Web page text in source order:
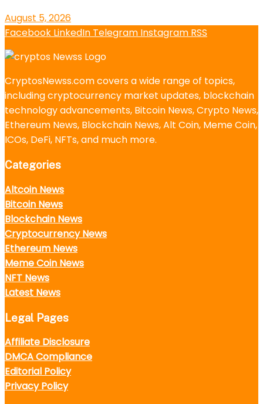
August 5, 2026
Facebook LinkedIn Telegram Instagram RSS
CryptosNewss.com covers a wide range of topics,
including cryptocurrency market updates, blockchain
technology advancements, Bitcoin News, Crypto News,
Ethereum News, Blockchain News, Alt Coin, Meme Coin,
ICOs, DeFi, NFTs, and much more.
Categories
Altcoin News
Bitcoin News
Blockchain News
Cryptocurrency News
Ethereum News
Meme Coin News
NFT News
Latest News
Legal Pages
Affiliate Disclosure
DMCA Compliance
Editorial Policy
Privacy Policy